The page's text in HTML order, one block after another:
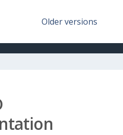
Older versions